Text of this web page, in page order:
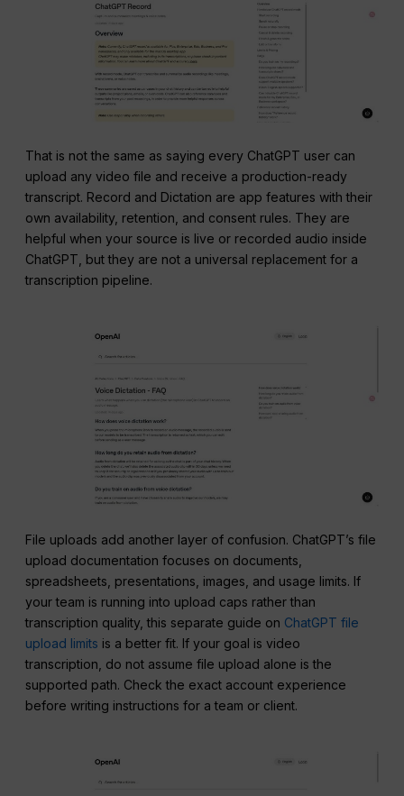
That is not the same as saying every ChatGPT user can
upload any video file and receive a production-ready
transcript. Record and Dictation are app features with their
own availability, retention, and consent rules. They are
helpful when your source is live or recorded audio inside
ChatGPT, but they are not a universal replacement for a
transcription pipeline.
File uploads add another layer of confusion. ChatGPT’s file
upload documentation focuses on documents,
spreadsheets, presentations, images, and usage limits. If
your team is running into upload caps rather than
transcription quality, this separate guide on ChatGPT file
upload limits is a better fit. If your goal is video
transcription, do not assume file upload alone is the
supported path. Check the exact account experience
before writing instructions for a team or client.